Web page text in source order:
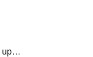
I
I
up…